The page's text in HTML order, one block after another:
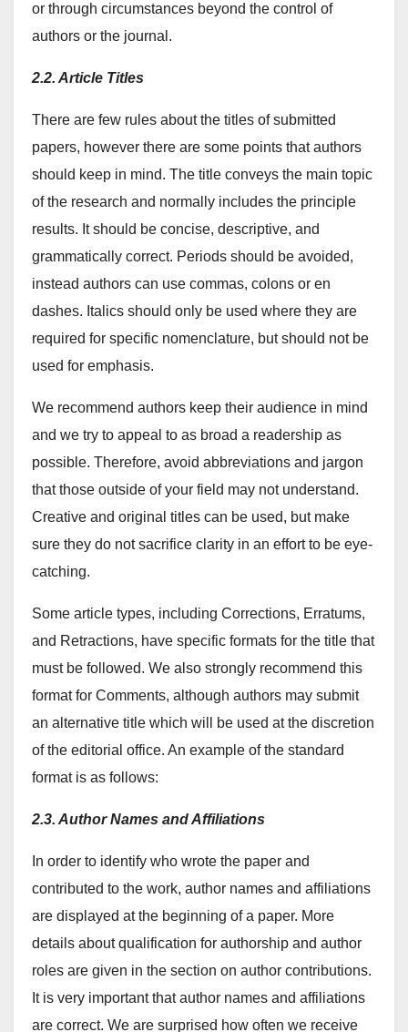
or through circumstances beyond the control of
authors or the journal.
2.2. Article Titles
There are few rules about the titles of submitted
papers, however there are some points that authors
should keep in mind. The title conveys the main topic
of the research and normally includes the principle
results. It should be concise, descriptive, and
grammatically correct. Periods should be avoided,
instead authors can use commas, colons or en
dashes. Italics should only be used where they are
required for specific nomenclature, but should not be
used for emphasis.
We recommend authors keep their audience in mind
and we try to appeal to as broad a readership as
possible. Therefore, avoid abbreviations and jargon
that those outside of your field may not understand.
Creative and original titles can be used, but make
sure they do not sacrifice clarity in an effort to be eye-
catching.
Some article types, including Corrections, Erratums,
and Retractions, have specific formats for the title that
must be followed. We also strongly recommend this
format for Comments, although authors may submit
an alternative title which will be used at the discretion
of the editorial office. An example of the standard
format is as follows:
2.3. Author Names and Affiliations
In order to identify who wrote the paper and
contributed to the work, author names and affiliations
are displayed at the beginning of a paper. More
details about qualification for authorship and author
roles are given in the section on author contributions.
It is very important that author names and affiliations
are correct. We are surprised how often we receive